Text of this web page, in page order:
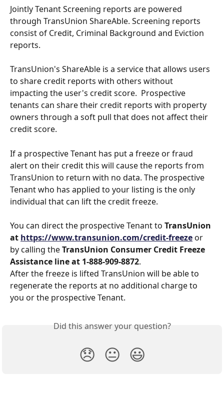
Jointly Tenant Screening reports are powered
through TransUnion ShareAble. Screening reports
consist of Credit, Criminal Background and Eviction
reports.
TransUnion's ShareAble is a service that allows users
to share credit reports with others without
impacting the user's credit score.  Prospective
tenants can share their credit reports with property
owners through a soft pull that does not affect their
credit score.
If a prospective Tenant has put a freeze or fraud
alert on their credit this will cause the reports from
TransUnion to return with no data. The prospective
Tenant who has applied to your listing is the only
individual that can lift the credit freeze.
You can direct the prospective Tenant to TransUnion
at https://www.transunion.com/credit-freeze or
by calling the TransUnion Consumer Credit Freeze
Assistance line at 1-888-909-8872.
After the freeze is lifted TransUnion will be able to
regenerate the reports at no additional charge to
you or the prospective Tenant.
Did this answer your question?
😞 😐 😃